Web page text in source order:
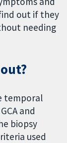
out if they
needing
temporal
and
biopsy
used